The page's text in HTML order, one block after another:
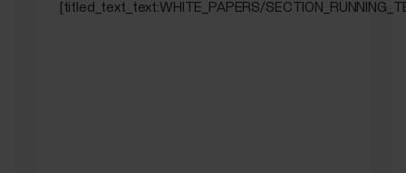
[titled_text_text:WHITE_PAPERS/